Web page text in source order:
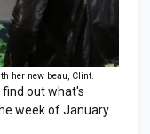
her new beau, Clint.
out what's
week of January